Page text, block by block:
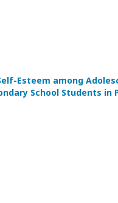
Esteem among
School Students in